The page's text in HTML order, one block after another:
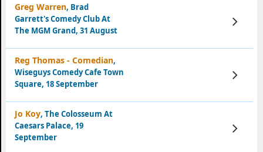
Greg Warren, Brad
Garrett's Comedy Club At
The MGM Grand, 31 August
View
Tickets
Reg Thomas - Comedian,
Wiseguys Comedy Cafe Town
Square, 18 September
View
Tickets
Jo Koy, The Colosseum At
Caesars Palace, 19
September
View
Tickets